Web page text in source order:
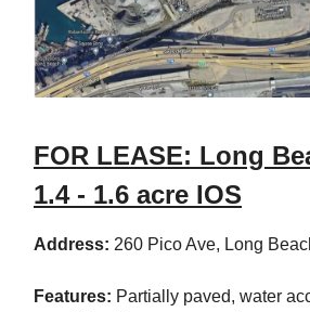
FOR LEASE: Long
1.4 - 1.6 acre IOS
Address: 260 Pico Ave, Long
Features: Partially paved, water